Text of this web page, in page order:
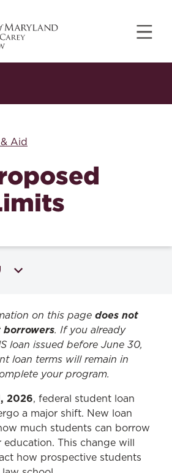
Aid
& AID
Loan Limits
on this page does not
. If you already
loan issued before June 30,
loan terms will remain in
your program.
2026, federal student loan
a major shift. New loan
much students can borrow
This change will
how prospective students